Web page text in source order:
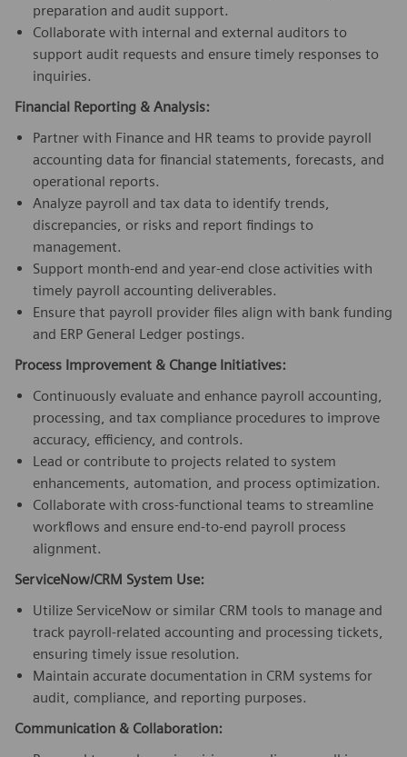
preparation and audit support.
Collaborate with internal and external auditors to
support audit requests and ensure timely responses to
inquiries.
Financial Reporting & Analysis:
Partner with Finance and HR teams to provide payroll
accounting data for financial statements, forecasts, and
operational reports.
Analyze payroll and tax data to identify trends,
discrepancies, or risks and report findings to
management.
Support month-end and year-end close activities with
timely payroll accounting deliverables.
Ensure that payroll provider files align with bank funding
and ERP General Ledger postings.
Process Improvement & Change Initiatives:
Continuously evaluate and enhance payroll accounting,
processing, and tax compliance procedures to improve
accuracy, efficiency, and controls.
Lead or contribute to projects related to system
enhancements, automation, and process optimization.
Collaborate with cross-functional teams to streamline
workflows and ensure end-to-end payroll process
alignment.
ServiceNow/CRM System Use:
Utilize ServiceNow or similar CRM tools to manage and
track payroll-related accounting and processing tickets,
ensuring timely issue resolution.
Maintain accurate documentation in CRM systems for
audit, compliance, and reporting purposes.
Communication & Collaboration: